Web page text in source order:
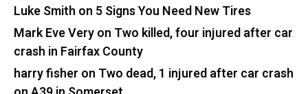
Luke Smith on 5 Signs You Need New Tires
Mark Eve Veryon Two killed, four injured after car
crash in Fairfax County
harry fisher on Two dead, 1 injured after car crash